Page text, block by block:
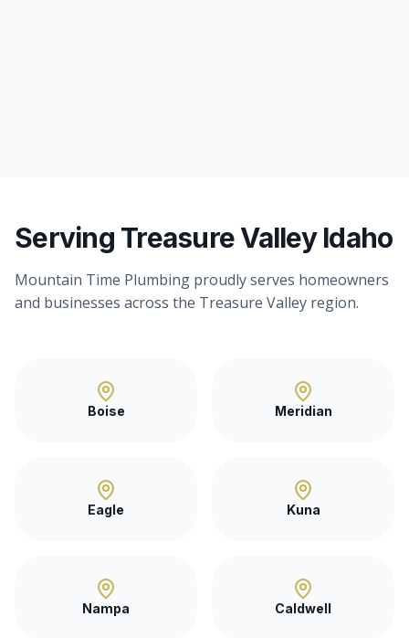
Serving Treasure Valley Idaho
Mountain Time Plumbing proudly serves homeowners
and businesses across the Treasure Valley region.
Boise Meridian
Eagle Kuna
Nampa Caldwell